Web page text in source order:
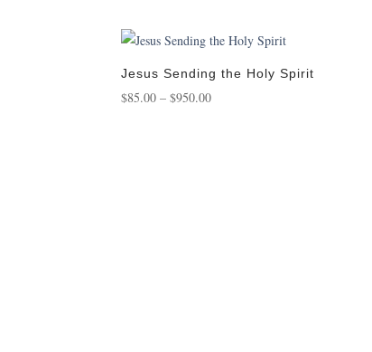
through
$695.00
Jesus Sending the Holy Spirit
$85.00 – $950.00Price